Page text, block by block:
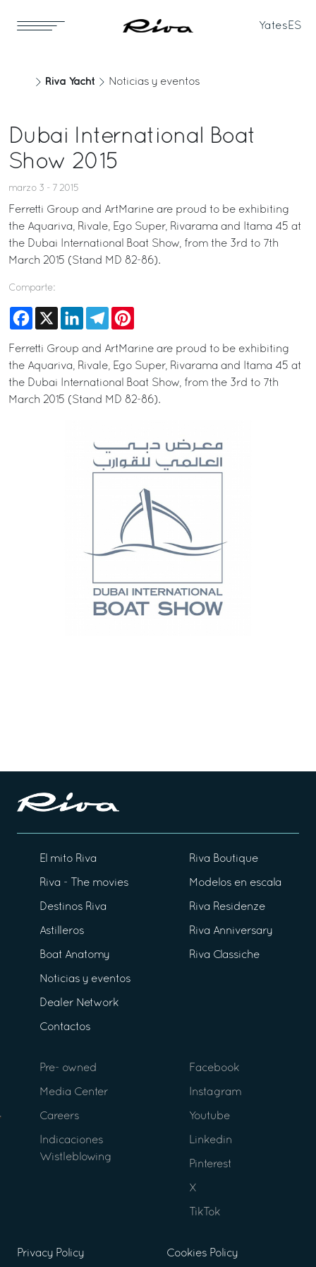
Yates ES
Riva Yacht Noticias y eventos
Dubai International Boat
Show 2015
marzo 3 - 7 2015
Ferretti Group and ArtMarine are proud to be exhibiting
the Aquariva, Rivale, Ego Super, Rivarama and Itama 45 at
the Dubai International Boat Show, from the 3rd to 7th
March 2015 (Stand MD 82-86).
Comparte:
Facebook
X LinkedInTelegram
Ferretti Group and ArtMarine are proud to be exhibiting
the Aquariva, Rivale, Ego Super, Rivarama and Itama 45 at
the Dubai International Boat Show, from the 3rd to 7th
March 2015 (Stand MD 82-86).
El mito Riva
Riva - The movies
Destinos Riva
Astilleros
Boat Anatomy
Noticias y eventos
Dealer Network
Contactos
Riva Boutique
Modelos en escala
Riva Residenze
Riva Anniversary
Riva Classiche
Pre- owned
Media Center
Careers
Indicaciones
Wistleblowing
Facebook
Instagram
Youtube
Linkedin
Pinterest
X
TikTok
Privacy Policy Cookies Policy